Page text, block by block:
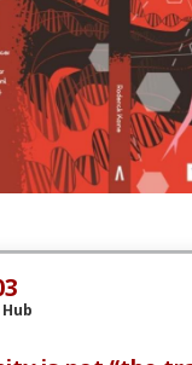
biochemistry, and he
research in both
After moving on
on writing and
He has been active
movement,
name Atavisionary.
free on
#Books
#US